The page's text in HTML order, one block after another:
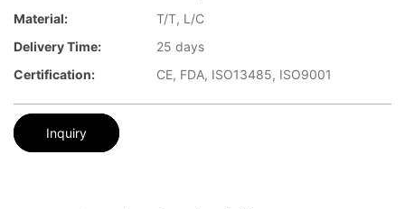
Material:
T/T, L/C
Delivery Time:
25 days
Certification:
CE, FDA, ISO13485, ISO9001
Inquiry